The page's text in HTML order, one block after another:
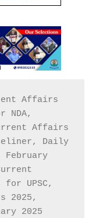
Affairs
Affairs
Daily
UPSC,
2025,
2025